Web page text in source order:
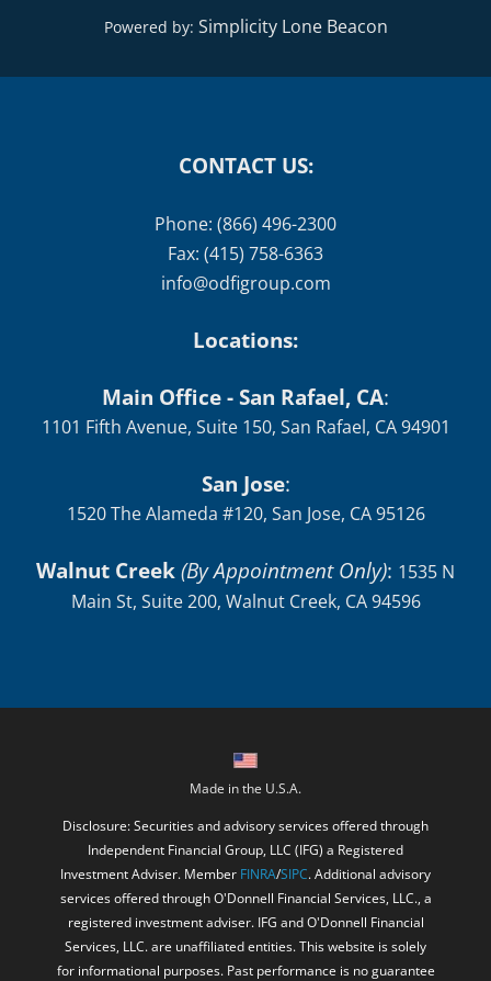
Powered by: Simplicity Lone Beacon
CONTACT US:
Phone: (866) 496-2300
Fax: (415) 758-6363
info@odfigroup.com
Locations:
Main Office - San Rafael, CA:
1101 Fifth Avenue, Suite 150, San Rafael, CA 94901
San Jose:
1520 The Alameda #120, San Jose, CA 95126
Walnut Creek(By Appointment Only): 1535 N
Main St, Suite 200, Walnut Creek, CA 94596
Made in the U.S.A.
Disclosure: Securities and advisory services offered through
Independent Financial Group, LLC (IFG) a Registered
Investment Adviser. Member FINRA/SIPC. Additional advisory
services offered through O'Donnell Financial Services, LLC., a
registered investment adviser. IFG and O'Donnell Financial
Services, LLC. are unaffiliated entities. This website is solely
for informational purposes. Past performance is no guarantee